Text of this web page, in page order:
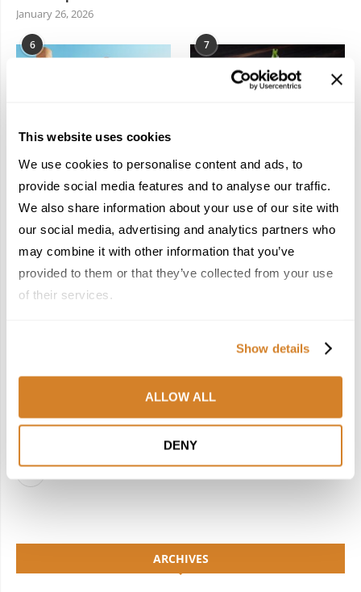
This website uses cookies
We use cookies to personalise content and ads, to
provide social media features and to analyse our traffic.
We also share information about your use of our site with
our social media, advertising and analytics partners who
may combine it with other information that you’ve
provided to them or that they’ve collected from your use
of their services.
Show details
ALLOW ALL
DENY
January 26, 2026
6
In the Land of the
Pharaohs: Essential
Travel Information for
February 2, 2026
7
Dish Upon a Star: A
Guide to Michelin-
Starred Dining in San
Sebastián
March 3, 2026
ARCHIVES